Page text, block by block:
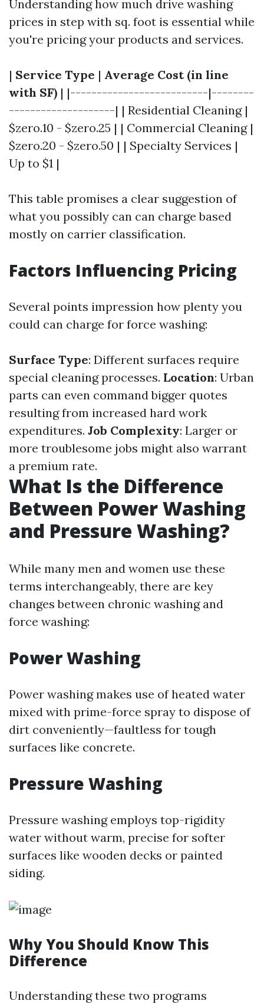
Understanding how much drive washing
prices in step with sq. foot is essential while
you're pricing your products and services.
| Service Type | Average Cost (in line
with SF) | |--------------------------|--------
--------------------| | Residential Cleaning |
$zero.10 - $zero.25 | | Commercial Cleaning |
$zero.20 - $zero.50 | | Specialty Services |
Up to $1 |
This table promises a clear suggestion of
what you possibly can can charge based
mostly on carrier classification.
Factors Influencing Pricing
Several points impression how plenty you
could can charge for force washing:
Surface Type: Different surfaces require
special cleaning processes. Location: Urban
parts can even command bigger quotes
resulting from increased hard work
expenditures. Job Complexity: Larger or
more troublesome jobs might also warrant
a premium rate.
What Is the Difference
Between Power Washing
and Pressure Washing?
While many men and women use these
terms interchangeably, there are key
changes between chronic washing and
force washing:
Power Washing
Power washing makes use of heated water
mixed with prime-force spray to dispose of
dirt conveniently—faultless for tough
surfaces like concrete.
Pressure Washing
Pressure washing employs top-rigidity
water without warm, precise for softer
surfaces like wooden decks or painted
siding.
Why You Should Know This
Difference
Understanding these two programs